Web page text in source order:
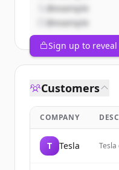
@example
@example
Sign up to reveal
Customers
COMPANY
T Tesla